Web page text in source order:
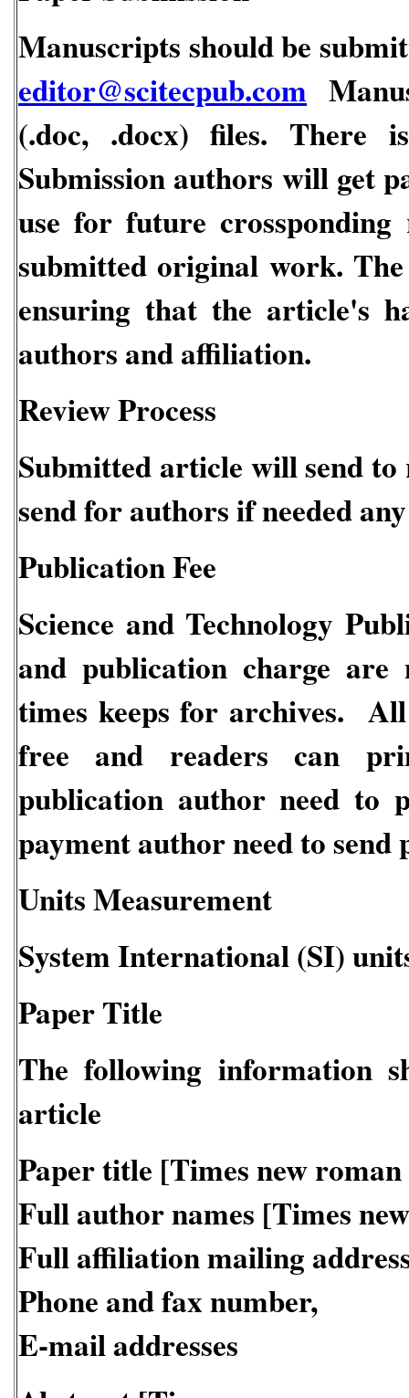
Manuscripts should be
editor@scitecpub.com
(.doc, .docx) files.
Submission authors will get
use for future crossponding
submitted original work.
ensuring that the article's
authors and affiliation.
Review Process
Submitted article will send
send for authors if needed
Publication Fee
Science and Technology
and publication charge are
times keeps for archives.
free and readers can
publication author need to
payment author need to
Units Measurement
System International (SI)
Paper Title
The following information
article
Paper title [Times new
Full author names [Times
Full affiliation mailing
Phone and fax number,
E-mail addresses